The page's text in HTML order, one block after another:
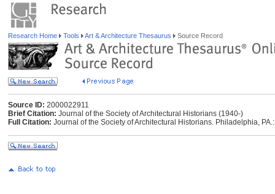
Research Home Tools Art & Architecture Thesaurus Source Record
Source ID: 2000022911
Brief Citation: Journal of the Society of Architectural Historians (1940-)
Full Citation: Journal of the Society of Architectural Historians. Philadelphia,